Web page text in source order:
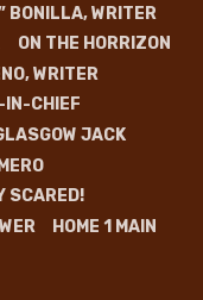
BONILLA, WRITER
ON THE HORRIZON
WRITER
IN-CHIEF
JACK
SCARED!
HOME 1 MAIN